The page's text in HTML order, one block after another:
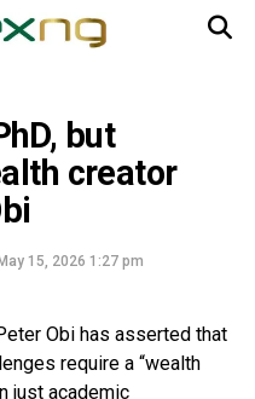
but
creator
May 15, 2026 1:27 pm
Obi has asserted that
require a “wealth
just academic